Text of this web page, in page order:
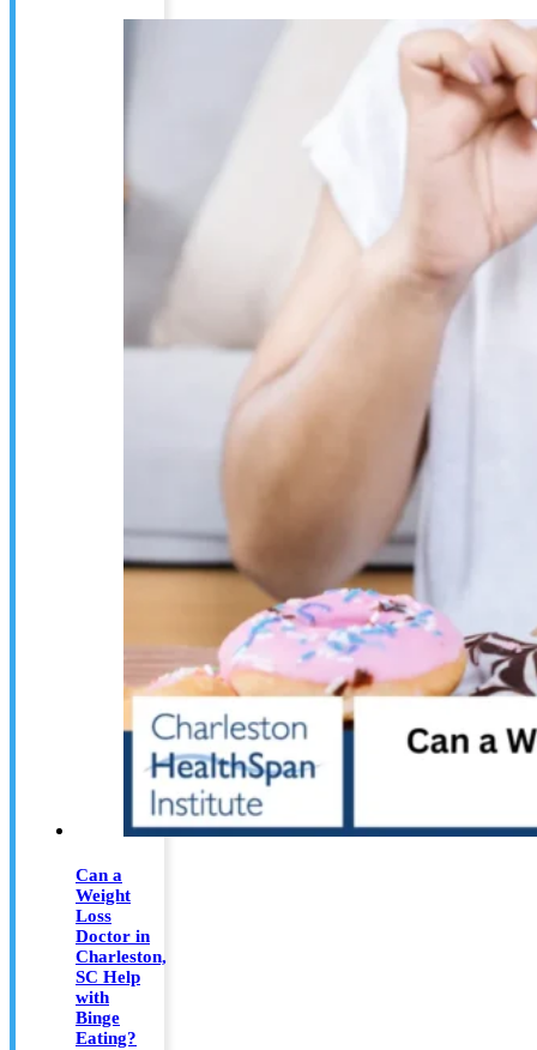
Can a
Weight
Loss
Doctor in
Charleston,
SC Help
with
Binge
Eating?